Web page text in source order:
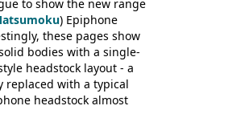
to show the new range
) Epiphone
these pages show
bodies with a single-
headstock layout - a
replaced with a typical
headstock almost